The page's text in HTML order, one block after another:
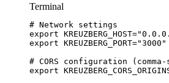
Terminal
# Network settings
export KREUZBERG_HOST="
export KREUZBERG_PORT="3000 "
# CORS configuration
export